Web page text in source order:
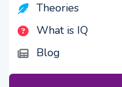
memory rate
Theories
What is IQ
Blog